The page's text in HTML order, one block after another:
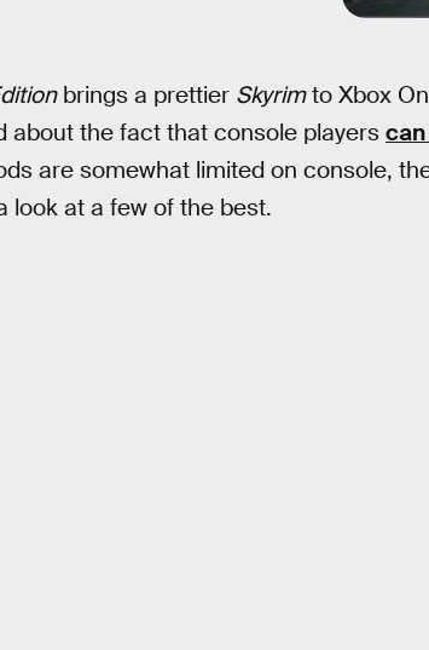
brings a prettier Skyrimto Xbox
about the fact that console players
are somewhat limited on console,
look at a few of the best.